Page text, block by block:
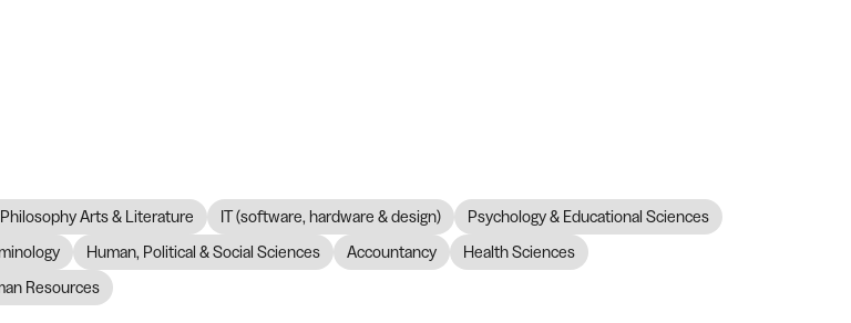
Arts & Literature IT (software, hardware & design)
Psychology & Educational Sciences
Human, Political & Social Sciences Accountancy
Health Sciences
Resources